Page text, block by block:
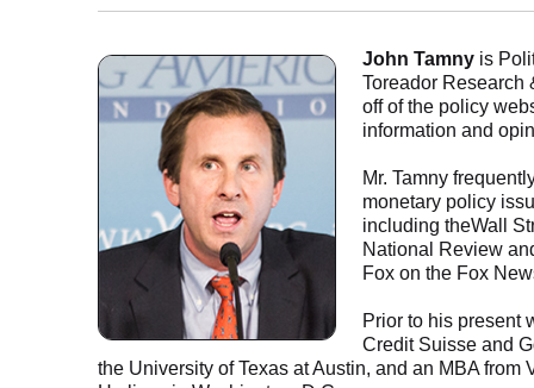
John Tamny is
Toreador Research
off of the policy
information and
Mr. Tamny
monetary policy
including theWall
National Review
Fox on the Fox
Prior to his present
Credit Suisse and
the University of Texas at Austin, and an MBA